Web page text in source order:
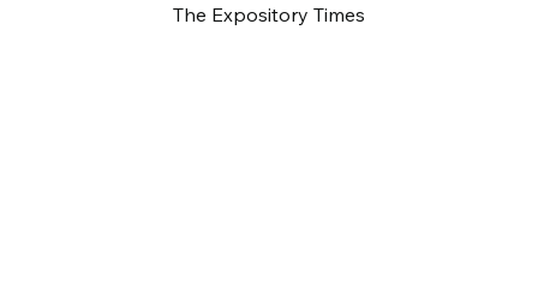
The Expository Times